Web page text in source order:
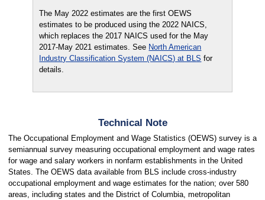
The May 2022 estimates are the first OEWS
estimates to be produced using the 2022 NAICS,
which replaces the 2017 NAICS used for the May
2017-May 2021 estimates. See North American
Industry Classification System (NAICS) at BLS for
details.
Technical Note
The Occupational Employment and Wage Statistics (OEWS) survey is a
semiannual survey measuring occupational employment and wage rates
for wage and salary workers in nonfarm establishments in the United
States. The OEWS data available from BLS include cross-industry
occupational employment and wage estimates for the nation; over 580
areas, including states and the District of Columbia, metropolitan